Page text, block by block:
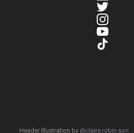
Header Illustration by @claire.robin.son